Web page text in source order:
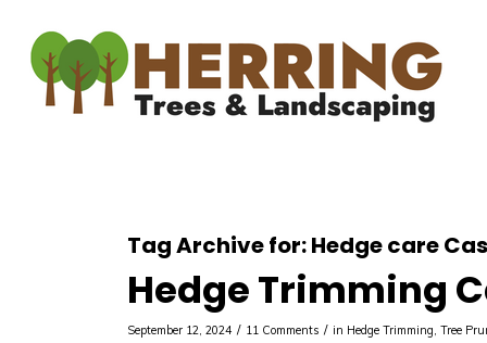
Tag Archive for:Hedge care
Hedge Trimming
September 12, 2024 / 11 Comments / in Hedge Trimming,Tree